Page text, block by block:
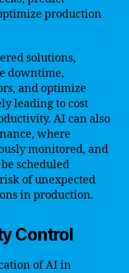
production
solutions,
downtime,
and optimize
leading to cost
AI can also
where
monitored, and
scheduled
of unexpected
in production.
Control
of AI in